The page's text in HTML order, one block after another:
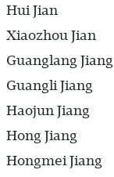
Hui Jian
Xiaozhou Jian
Guanglang Jiang
Guangli Jiang
Haojun Jiang
Hong Jiang
Hongmei Jiang